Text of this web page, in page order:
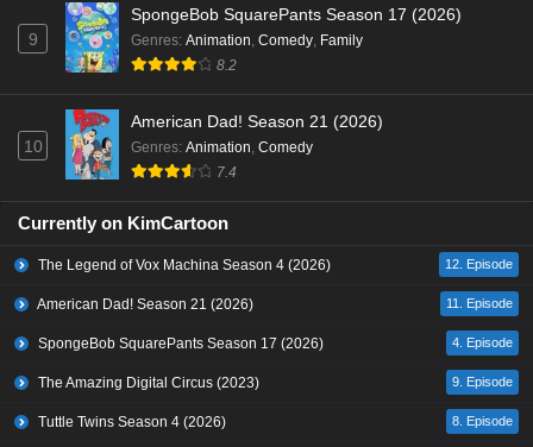
9
SpongeBob SquarePants Season 17 (2026)
Genres: Animation, Comedy, Family
8.2
10
American Dad! Season 21 (2026)
Genres: Animation, Comedy
7.4
Currently on KimCartoon
The Legend of Vox Machina Season 4 (2026) 12. Episode
American Dad! Season 21 (2026) 11. Episode
SpongeBob SquarePants Season 17 (2026) 4. Episode
The Amazing Digital Circus (2023) 9. Episode
Tuttle Twins Season 4 (2026) 8. Episode